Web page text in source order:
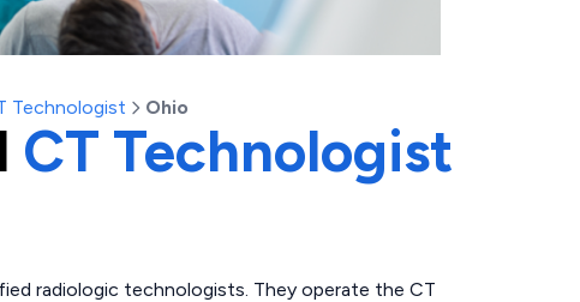
Technologist Ohio
CT Technologist
radiologic technologists. They operate the CT